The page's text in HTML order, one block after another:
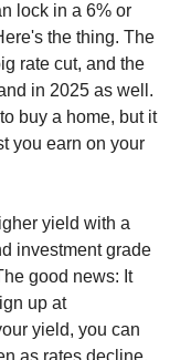
lock in a 6% or
the thing. The
rate cut, and the
in 2025 as well.
buy a home, but it
you earn on your
yield with a
investment grade
good news: It
up at
yield, you can
as rates decline.